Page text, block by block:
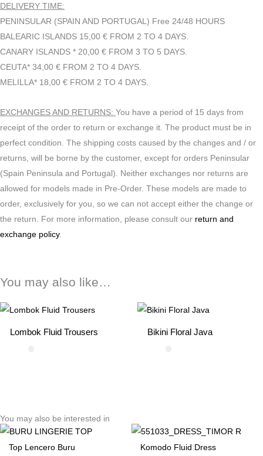
DELIVERY TIME:
PENINSULAR (SPAIN AND PORTUGAL) Free 24/48 HOURS
BALEARIC ISLANDS 15,00 € FROM 2 TO 4 DAYS.
CANARY ISLANDS * 20,00 € FROM 3 TO 5 DAYS.
CEUTA* 34,00 € FROM 2 TO 4 DAYS.
MELILLA* 18,00 € FROM 2 TO 4 DAYS.
EXCHANGES AND RETURNS: You have a period of 15 days from
receipt of the order to return or exchange it. The product must be in
perfect condition. The shipping costs caused by the changes and / or
returns, will be borne by the customer, except for orders Peninsular
(Spain Peninsula and Portugal). Neither exchanges nor returns are
allowed for models made in Pre-Order. These models are made to
order, exclusively for you, so we can not accept either the change or
the return. For more information, please consult our return and
exchange policy.
You may also like…
Lombok Fluid Trousers Bikini Floral Java
You may also be interested in
Top Lencero Buru Komodo Fluid Dress